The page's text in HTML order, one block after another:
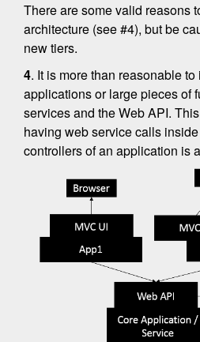
There are some valid reasons
architecture (see #4), but be
new tiers.
4. It is more than reasonable
applications or large pieces of
services and the Web API.
having web service calls
controllers of an application is